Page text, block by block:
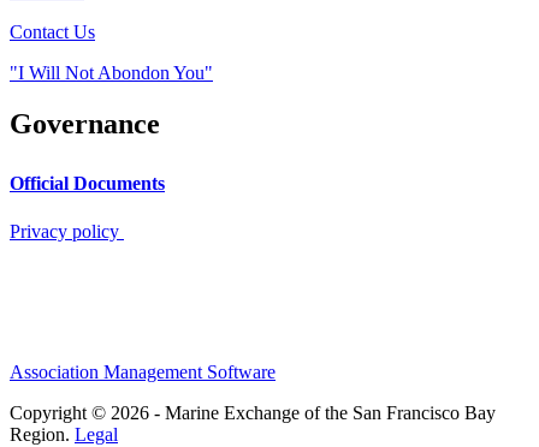
Contact Us
"I Will Not Abondon You"
Governance
Official Documents
Privacy policy
Association Management Software
Copyright © 2026 - Marine Exchange of the San Francisco Bay
Region. Legal